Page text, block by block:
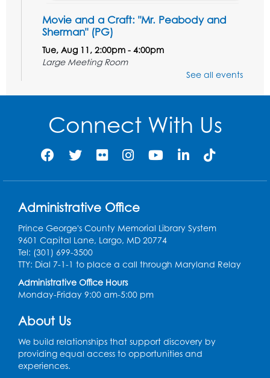
Movie and a Craft: "Mr. Peabody and
Sherman" (PG)
Tue, Aug 11, 2:00pm - 4:00pm
Large Meeting Room
Work Life Balance: Preventing Burnout In
The Workplace- Presented by University
Tue, Aug 11, 6:00pm - 7:30pm
Learn and Earn: Career Training &
Certifications for Today’s Workforce
Presented by Prince George's
Community College
Wed, Aug 12, 6:00pm - 7:30pm
LifeLab
Spanish-English Ready 2 Read Storytime:
Ages 3-5
See all events
Connect With Us
Administrative Office
Prince George's County Memorial Library System
9601 Capital Lane, Largo, MD 20774
Tel: (301) 699-3500
TTY: Dial 7-1-1 to place a call through Maryland Relay
Administrative Office Hours
Monday-Friday 9:00 am-5:00 pm
About Us
We build relationships that support discovery by
providing equal access to opportunities and
experiences.